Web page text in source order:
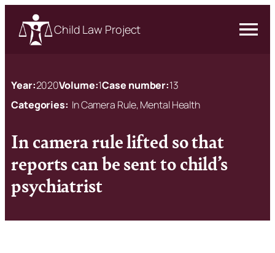
Child Law Project
Year:2020Volume:1Case number:13
Categories: In Camera Rule, Mental Health
In camera rule lifted so that
reports can be sent to child’s
psychiatrist